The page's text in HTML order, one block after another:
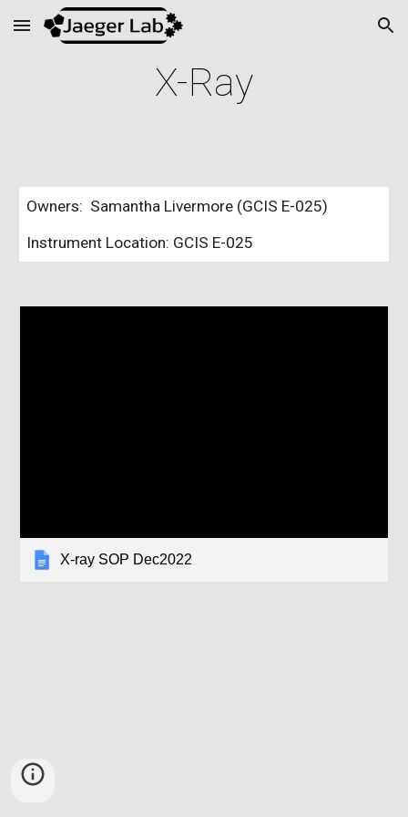
Skip to main content Skip to navigation
X-Ray
Owners: Samantha Livermore (GCIS E-025)
Instrument Location: GCIS E-025
X-ray SOP Dec2022